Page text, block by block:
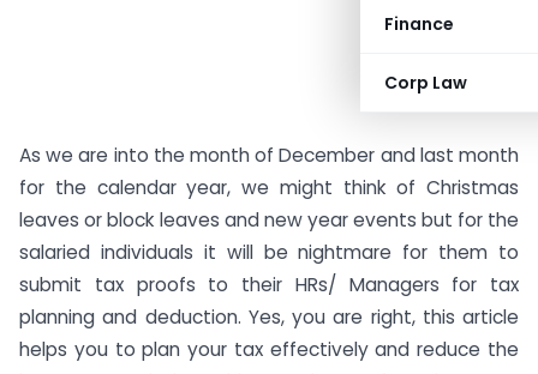
Finance
Corp Law
As we are into the month of December and last month
for the calendar year, we might think of Christmas
leaves or block leaves and new year events but for the
salaried individuals it will be nightmare for them to
submit tax proofs to their HRs/ Managers for tax
planning and deduction. Yes, you are right, this article
helps you to plan your tax effectively and reduce the